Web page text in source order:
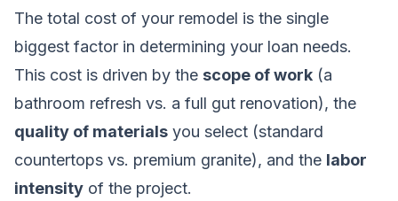
The total cost of your remodel is the single
biggest factor in determining your loan needs.
This cost is driven by the scope of work (a
bathroom refresh vs. a full gut renovation), the
quality of materials you select (standard
countertops vs. premium granite), and the labor
intensity of the project.